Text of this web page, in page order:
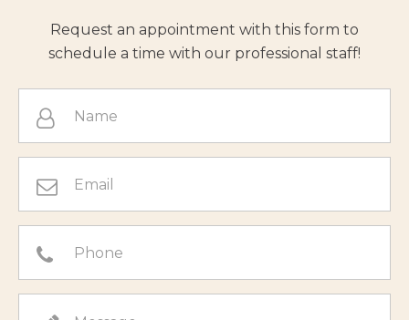
Request an appointment with this form to
schedule a time with our professional staff!